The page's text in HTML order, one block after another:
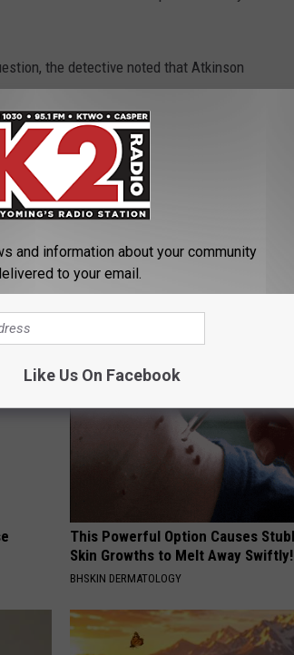
the detective noted that Atkinson
the item received did benefit the
,Theft
This Powerful Option Causes
Skin Growths to Melt Away Swiftly!
BHSKIN DERMATOLOGY
and information about your community
to your email.
Like Us On Facebook